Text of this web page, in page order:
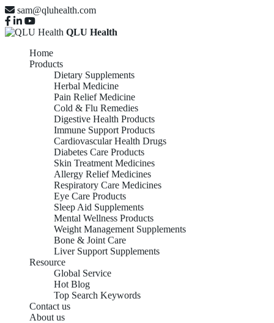
sam@qluhealth.com
QLU Health
Home
Products
Dietary Supplements
Herbal Medicine
Pain Relief Medicine
Cold & Flu Remedies
Digestive Health Products
Immune Support Products
Cardiovascular Health Drugs
Diabetes Care Products
Skin Treatment Medicines
Allergy Relief Medicines
Respiratory Care Medicines
Eye Care Products
Sleep Aid Supplements
Mental Wellness Products
Weight Management Supplements
Bone & Joint Care
Liver Support Supplements
Resource
Global Service
Hot Blog
Top Search Keywords
Contact us
About us